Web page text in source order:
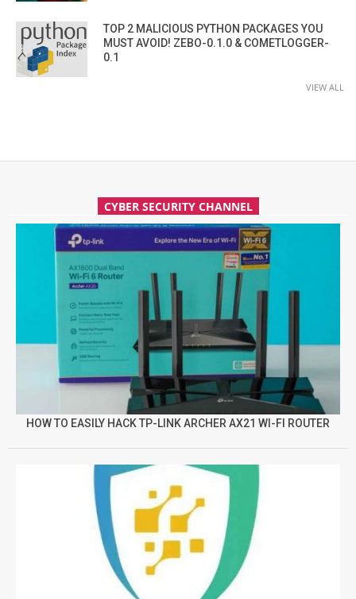
TOP 2 MALICIOUS PYTHON PACKAGES YOU
MUST AVOID! ZEBO-0.1.0 & COMETLOGGER-
0.1
VIEW ALL
CYBER SECURITY CHANNEL
HOW TO EASILY HACK TP-LINK ARCHER AX21 WI-FI ROUTER